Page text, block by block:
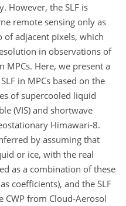
However, the SLF is
remote sensing only as
of adjacent pixels, which
in observations of
Here, we present a
in MPCs based on the
of supercooled liquid
(VIS) and shortwave
Himawari-8.
by assuming that
or ice, with the real
as a combination of these
coefficients), and the SLF
from Cloud-Aerosol